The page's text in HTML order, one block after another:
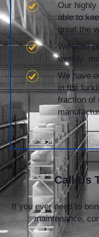
Our
able to
great the
We offer
weekly,
We have
in the
fraction of
Call Us
If you ever need to
maintenance,